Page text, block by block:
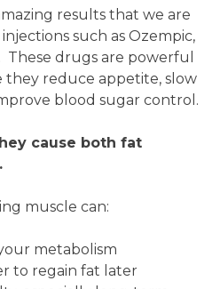
results that we are
such as Ozempic,
drugs are powerful
they reduce appetite, slow
blood sugar control.
cause both fat
muscle can:
metabolism
to regain fat later